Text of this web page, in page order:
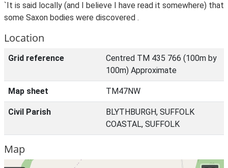
`It is said locally (and I believe I have read it somewhere) that
some Saxon bodies were discovered .
Location
Grid reference
Centred TM 435 766 (100m by
100m) Approximate
Map sheet TM47NW
Civil Parish
BLYTHBURGH, SUFFOLK
COASTAL, SUFFOLK
Map